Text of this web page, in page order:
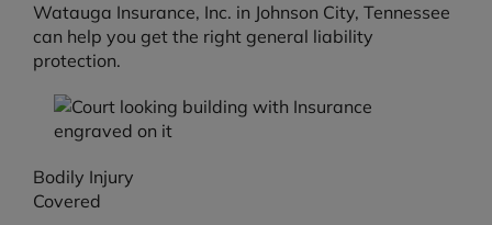
Watauga Insurance, Inc. in Johnson City, Tennessee
can help you get the right general liability
protection.
Bodily Injury
Covered